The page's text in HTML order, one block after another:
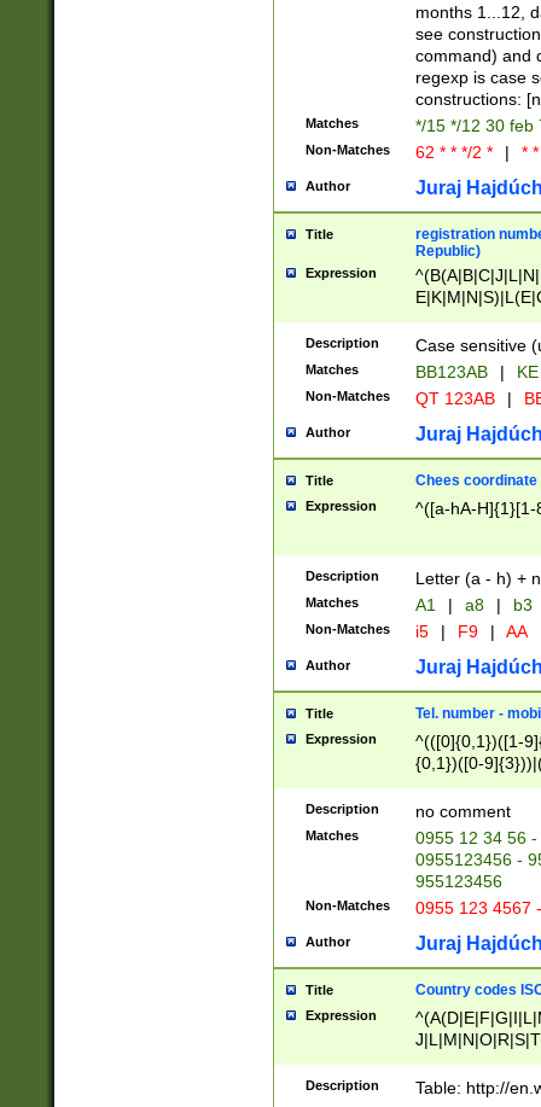
([0-
{1})|((\*\/
months 1...12,
see
command) and
regexp is case
constructions:
Matches */15 */12 30 feb
Non-Matches 62 * * */2 * | *
Author Juraj
Title
registration
Republic)
Expression
{2})$
Description Case sensitive
Matches BB123AB |
Non-Matches QT 123AB |
Author Juraj
Title Chees coordinate
Expression ^([a-hA-H]{1}[1-
Description Letter (a - h) +
Matches A1 | a8 | b3
Non-Matches i5 | F9 | AA
Author Juraj
Title Tel. number -
Expression
^(([0]{0,1})([1-
{0,1})([0-
{2})))$
Description no comment
Matches
0955 12 34 56
0955123456 -
955123456
Non-Matches 0955 123 4567
Author Juraj
Title Country codes
Expression
Description Table: http://